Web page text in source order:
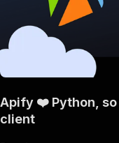
Apify ❤️ Python, so
client